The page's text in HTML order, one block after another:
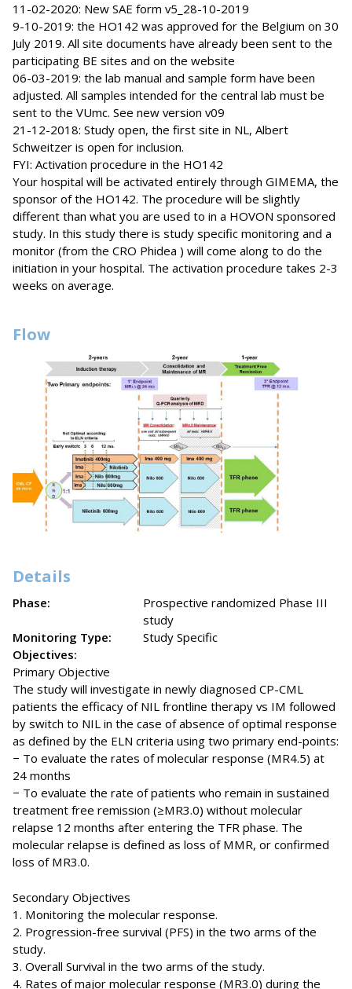
11-02-2020: New SAE form v5_28-10-2019
9-10-2019: the HO142 was approved for the Belgium on 30
July 2019. All site documents have already been sent to the
participating BE sites and on the website
06-03-2019: the lab manual and sample form have been
adjusted. All samples intended for the central lab must be
sent to the VUmc. See new version v09
21-12-2018: Study open, the first site in NL, Albert
Schweitzer is open for inclusion.
FYI: Activation procedure in the HO142
Your hospital will be activated entirely through GIMEMA, the
sponsor of the HO142. The procedure will be slightly
different than what you are used to in a HOVON sponsored
study. In this study there is study specific monitoring and a
monitor (from the CRO Phidea ) will come along to do the
initiation in your hospital. The activation procedure takes 2-3
weeks on average.
Flow
Details
Phase:
Prospective randomized Phase III
study
Monitoring Type:
Study Specific
Objectives:
Primary Objective
The study will investigate in newly diagnosed CP-CML
patients the efficacy of NIL frontline therapy vs IM followed
by switch to NIL in the case of absence of optimal response
as defined by the ELN criteria using two primary end-points:
− To evaluate the rates of molecular response (MR4.5) at
24 months
− To evaluate the rate of patients who remain in sustained
treatment free remission (≥MR3.0) without molecular
relapse 12 months after entering the TFR phase. The
molecular relapse is defined as loss of MMR, or confirmed
loss of MR3.0.
Secondary Objectives
1. Monitoring the molecular response.
2. Progression-free survival (PFS) in the two arms of the
study.
3. Overall Survival in the two arms of the study.
4. Rates of major molecular response (MR3.0) during the